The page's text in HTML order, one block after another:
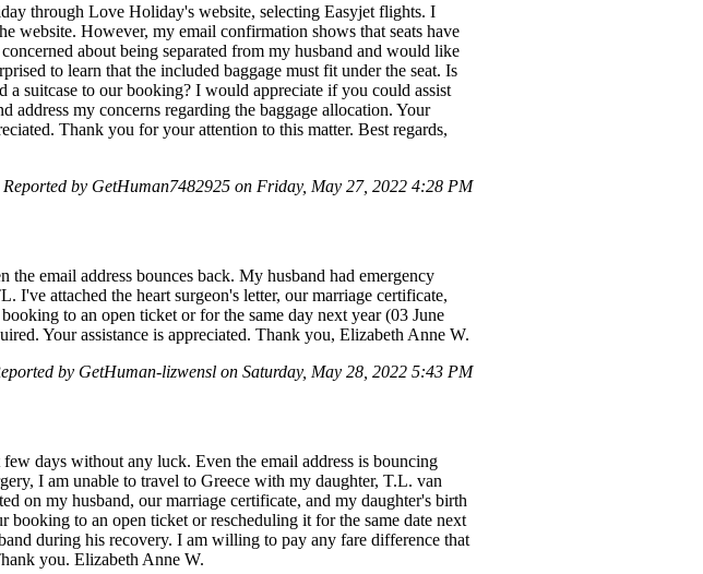
through Love Holiday's website, selecting Easyjet flights. I
website. However, my email confirmation shows that seats have
about being separated from my husband and would like
to learn that the included baggage must fit under the seat. Is
a suitcase to our booking? I would appreciate if you could assist
my concerns regarding the baggage allocation. Your
Thank you for your attention to this matter. Best regards,
Reported by GetHuman7482925 on Friday, May 27, 2022 4:28 PM
email address bounces back. My husband had emergency
I've attached the heart surgeon's letter, our marriage certificate,
to an open ticket or for the same day next year (03 June
Your assistance is appreciated. Thank you, Elizabeth Anne W.
by GetHuman-lizwensl on Saturday, May 28, 2022 5:43 PM
days without any luck. Even the email address is bouncing
I am unable to travel to Greece with my daughter, T.L. van
on my husband, our marriage certificate, and my daughter's birth
to an open ticket or rescheduling it for the same date next
during his recovery. I am willing to pay any fare difference that
you. Elizabeth Anne W.